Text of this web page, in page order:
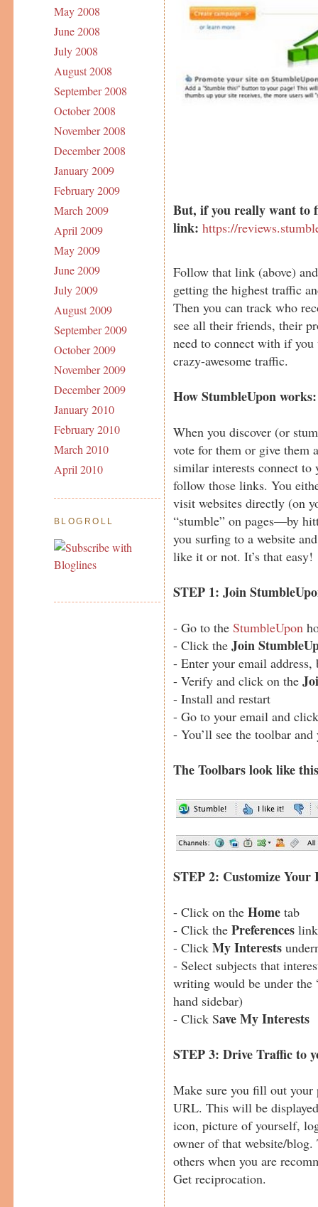
May 2008
June 2008
July 2008
August 2008
September 2008
October 2008
November 2008
December 2008
January 2009
February 2009
March 2009
April 2009
May 2009
June 2009
July 2009
August 2009
September 2009
October 2009
November 2009
December 2009
January 2010
February 2010
March 2010
April 2010
BLOGROLL
But, if you really want to
link: https://
Follow that link (above)
getting the highest traffic
Then you can track who
see all their friends, their
need to connect with if
crazy-awesome traffic.
How StumbleUpon works:
When you discover (or
vote for them or give them
similar interests connect to
follow those links. You
visit websites directly (on
“stumble” on pages—by
you surfing to a website
like it or not. It’s that easy!
STEP 1: Join
- Go to theStumbleUpon
- Click theJoin
- Enter your email address,
- Verify and click on the
- Install and restart
- Go to your email and
- You’ll see the toolbar
The Toolbars look like
STEP 2: Customize Your
- Click on theHome tab
- Click thePreferences
- ClickMy Interests
- Select subjects that
writing would be under the
hand sidebar)
- Click Save My Interests
STEP 3: Drive Traffic to
Make sure you fill out your
URL. This will be
icon, picture of yourself,
owner of that website/
others when you are
Get reciprocation.